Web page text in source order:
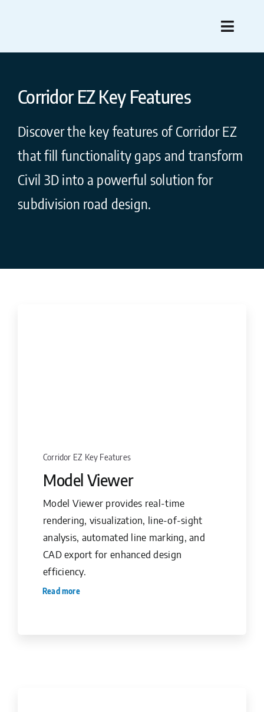
Toggle
Pre-
Corridor EZ Key Features
Discover the key features of Corridor EZ
that fill functionality gaps and transform
Civil 3D into a powerful solution for
subdivision road design.
Corridor EZ Key Features
Model Viewer
Model Viewer provides real-time
rendering, visualization, line-of-sight
analysis, automated line marking, and
CAD export for enhanced design
efficiency.
Read more